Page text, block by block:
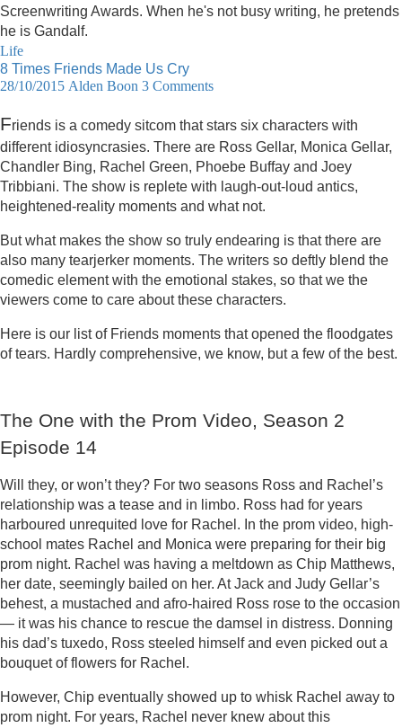
Screenwriting Awards. When he's not busy writing, he pretends
he is Gandalf.
Life
8 Times Friends Made Us Cry
28/10/2015 Alden Boon 3 Comments
Friends is a comedy sitcom that stars six characters with
different idiosyncrasies. There are Ross Gellar, Monica Gellar,
Chandler Bing, Rachel Green, Phoebe Buffay and Joey
Tribbiani. The show is replete with laugh-out-loud antics,
heightened-reality moments and what not.
But what makes the show so truly endearing is that there are
also many tearjerker moments. The writers so deftly blend the
comedic element with the emotional stakes, so that we the
viewers come to care about these characters.
Here is our list of Friends moments that opened the floodgates
of tears. Hardly comprehensive, we know, but a few of the best.
The One with the Prom Video, Season 2
Episode 14
Will they, or won’t they? For two seasons Ross and Rachel’s
relationship was a tease and in limbo. Ross had for years
harboured unrequited love for Rachel. In the prom video, high-
school mates Rachel and Monica were preparing for their big
prom night. Rachel was having a meltdown as Chip Matthews,
her date, seemingly bailed on her. At Jack and Judy Gellar’s
behest, a mustached and afro-haired Ross rose to the occasion
— it was his chance to rescue the damsel in distress. Donning
his dad’s tuxedo, Ross steeled himself and even picked out a
bouquet of flowers for Rachel.
However, Chip eventually showed up to whisk Rachel away to
prom night. For years, Rachel never knew about this